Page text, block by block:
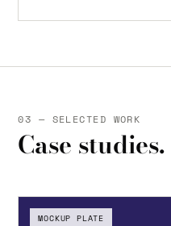
03 — SELECTED WORK
Case studies.
MOCKUP PLATE